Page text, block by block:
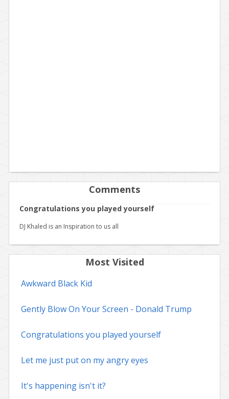
Comments
Congratulations you played yourself
DJ Khaled is an Inspiration to us all
Most Visited
Awkward Black Kid
Gently Blow On Your Screen - Donald Trump
Congratulations you played yourself
Let me just put on my angry eyes
It's happening isn't it?